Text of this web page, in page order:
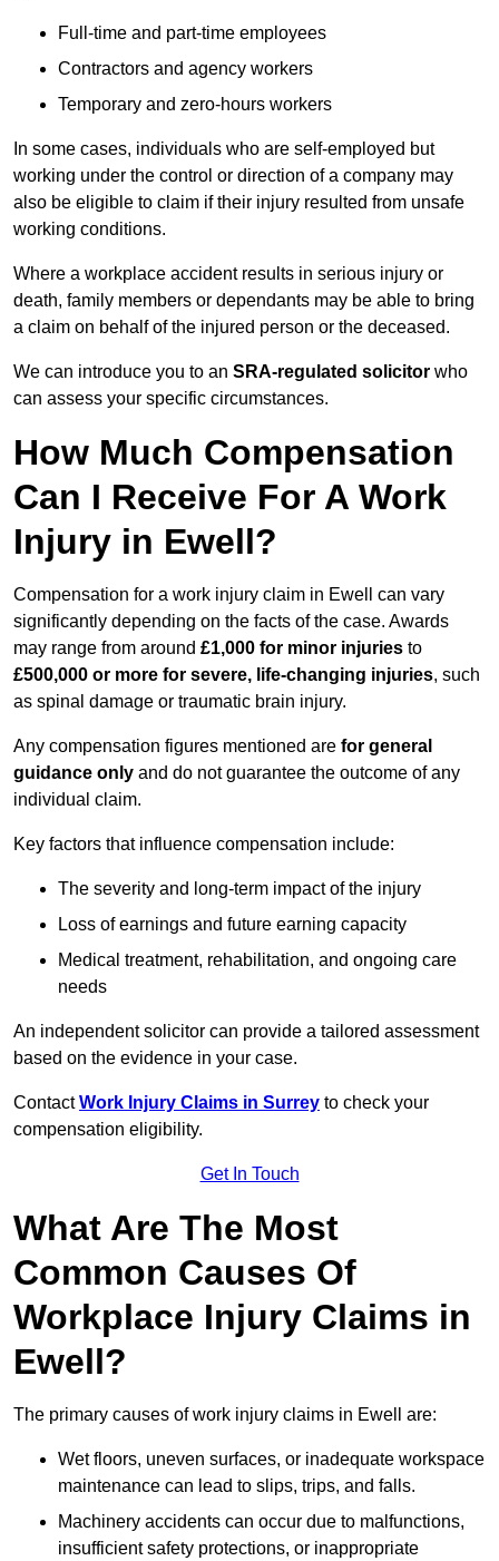
Full-time and part-time employees
Contractors and agency workers
Temporary and zero-hours workers
In some cases, individuals who are self-employed but
working under the control or direction of a company may
also be eligible to claim if their injury resulted from unsafe
working conditions.
Where a workplace accident results in serious injury or
death, family members or dependants may be able to bring
a claim on behalf of the injured person or the deceased.
We can introduce you to an SRA-regulated solicitor who
can assess your specific circumstances.
How Much Compensation
Can I Receive For A Work
Injury in Ewell?
Compensation for a work injury claim in Ewell can vary
significantly depending on the facts of the case. Awards
may range from around £1,000 for minor injuries to
£500,000 or more for severe, life-changing injuries, such
as spinal damage or traumatic brain injury.
Any compensation figures mentioned are for general
guidance only and do not guarantee the outcome of any
individual claim.
Key factors that influence compensation include:
The severity and long-term impact of the injury
Loss of earnings and future earning capacity
Medical treatment, rehabilitation, and ongoing care
needs
An independent solicitor can provide a tailored assessment
based on the evidence in your case.
ContactWork Injury Claims in Surrey to check your
compensation eligibility.
Get In Touch
What Are The Most
Common Causes Of
Workplace Injury Claims in
Ewell?
The primary causes of work injury claims in Ewell are:
Wet floors, uneven surfaces, or inadequate workspace
maintenance can lead to slips, trips, and falls.
Machinery accidents can occur due to malfunctions,
insufficient safety protections, or inappropriate